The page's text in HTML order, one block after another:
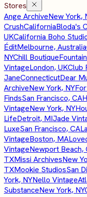
Stores
Ange ArchiveNew York,
CrushCaliforniaBloda's
UKCalifornia Boho
ÉditMelbourne, Australia
NYChill Boutique
VintageLondon, UKClub
JaneConnecticutDear
ArchiveNew York, NY
FindsSan Francisco, CA
VintageNew York, NY
LifeDetroit, MIJade
LuxeSan Francisco, CA
VintageBoston, MA
VintageNewport Beach,
TXMissi ArchivesNew
TXMookie StudiosSan
York, NYNello Vintage
SubstanceNew York, NY